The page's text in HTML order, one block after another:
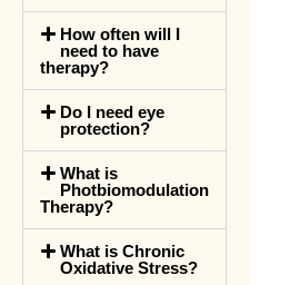
How often will I
need to have
therapy?
Do I need eye
protection?
What is
Photbiomodulation
Therapy?
What is Chronic
Oxidative Stress?